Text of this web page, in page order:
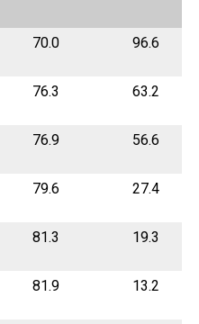
70.0 96.6
76.3 63.2
76.9 56.6
79.6 27.4
81.3 19.3
81.9 13.2